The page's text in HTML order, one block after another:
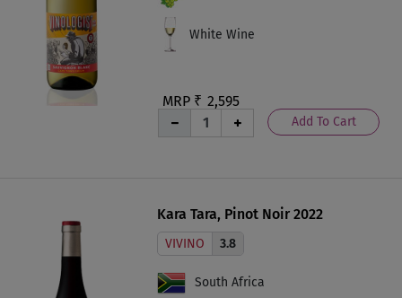
MRP ₹ 2,595
Add To Cart
White Wine
Kara Tara, Pinot Noir 2022
VIVINO 3.8
South Africa